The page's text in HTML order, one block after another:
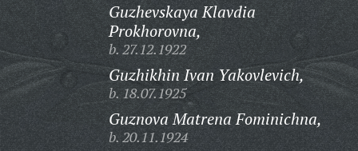
Guzhevskaya Klavdia
Prokhorovna,
b. 27.12.1922
Guzhikhin Ivan Yakovlevich,
b. 18.07.1925
Guznova Matrena Fominichna,
b. 20.11.1924